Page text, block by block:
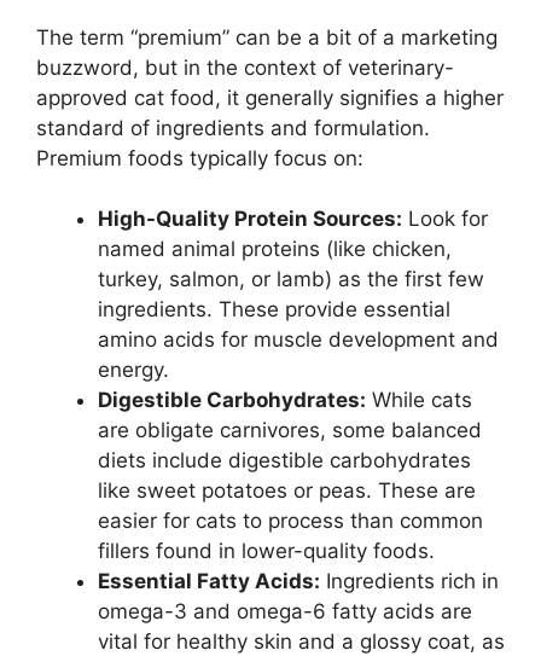
The term “premium” can be a bit of a marketing
buzzword, but in the context of veterinary-
approved cat food, it generally signifies a higher
standard of ingredients and formulation.
Premium foods typically focus on:
High-Quality Protein Sources: Look for
named animal proteins (like chicken,
turkey, salmon, or lamb) as the first few
ingredients. These provide essential
amino acids for muscle development and
energy.
Digestible Carbohydrates: While cats
are obligate carnivores, some balanced
diets include digestible carbohydrates
like sweet potatoes or peas. These are
easier for cats to process than common
fillers found in lower-quality foods.
Essential Fatty Acids: Ingredients rich in
omega-3 and omega-6 fatty acids are
vital for healthy skin and a glossy coat, as